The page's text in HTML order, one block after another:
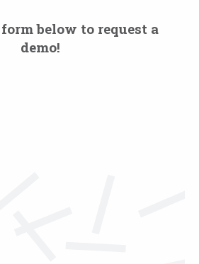
below to request a
demo!